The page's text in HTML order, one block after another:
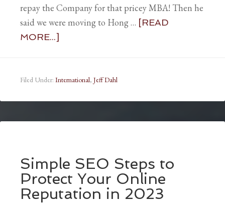
repay the Company for that pricey MBA! Then he
said we were moving to Hong … [READ
MORE...]
Filed Under: International, Jeff Dahl
Simple SEO Steps to
Protect Your Online
Reputation in 2023